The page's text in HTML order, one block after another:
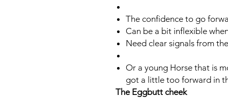
The confidence to go
​Can be a bit inflexible
​​Need clear signals from
Or a young Horse that is
got a little too forward in
The Eggbutt cheek